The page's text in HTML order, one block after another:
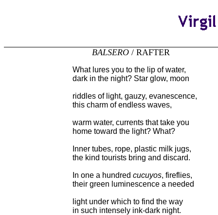
BALSERO / RAFTER
What lures you to the lip of water,
dark in the night? Star glow, moon
riddles of light, gauzy, evanescence,
this charm of endless waves,
warm water, currents that take you
home toward the light? What?
Inner tubes, rope, plastic milk jugs,
the kind tourists bring and discard.
In one a hundred cucuyos, fireflies,
their green luminescence a needed
light under which to find the way
in such intensely ink-dark night.